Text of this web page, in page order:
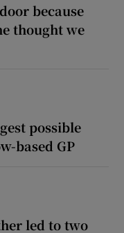
because
thought we
possible
based GP
led to two